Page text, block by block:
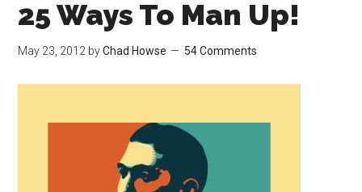
25 Ways To Man Up!
May 23, 2012 byChad Howse 54 Comments